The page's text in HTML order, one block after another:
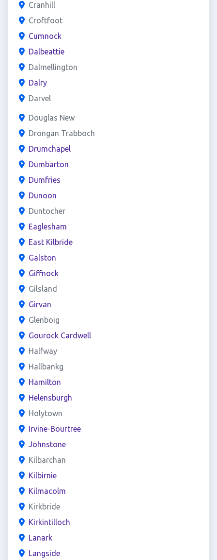
Cranhill
Croftfoot
Cumnock
Dalbeattie
Dalmellington
Dalry
Darvel
Douglas New
Drongan Trabboch
Drumchapel
Dumbarton
Dumfries
Dunoon
Duntocher
Eaglesham
East Kilbride
Galston
Giffnock
Gilsland
Girvan
Glenboig
Gourock Cardwell
Halfway
Hallbankg
Hamilton
Helensburgh
Holytown
Irvine-Bourtree
Johnstone
Kilbarchan
Kilbirnie
Kilmacolm
Kirkbride
Kirkintilloch
Lanark
Langside